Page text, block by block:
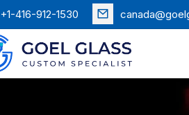
+1-416-912-1530